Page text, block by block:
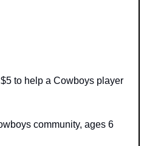
to help a Cowboys player
community, ages 6